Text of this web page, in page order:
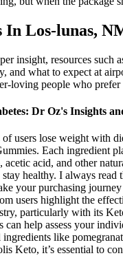
In Los-lunas,
insight, resources
and what to expect at
loving people who
Dr Oz's Insights
of users lose weight with
Each ingredient
acid, and other
healthy. I always
your purchasing
users highlight the
particularly with its
can help assess your
like
Keto, it’s essential to